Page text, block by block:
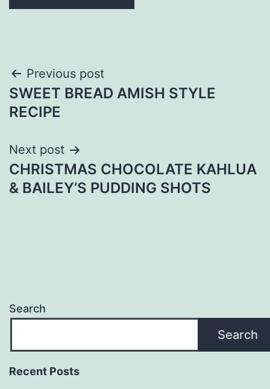
Post
navigation
Previous post
SWEET BREAD AMISH STYLE
RECIPE
Next post
CHRISTMAS CHOCOLATE KAHLUA
& BAILEY’S PUDDING SHOTS
Search
Search
Recent Posts